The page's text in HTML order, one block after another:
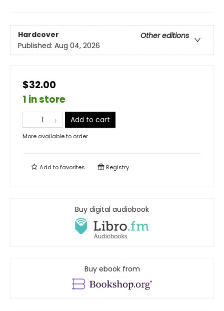
Hardcover
Other editions
Published: Aug 04, 2026
$32.00
1 in store
Add to cart
More available to order
Add tofavorites Registry
Buy digital audiobook
Buy ebook from